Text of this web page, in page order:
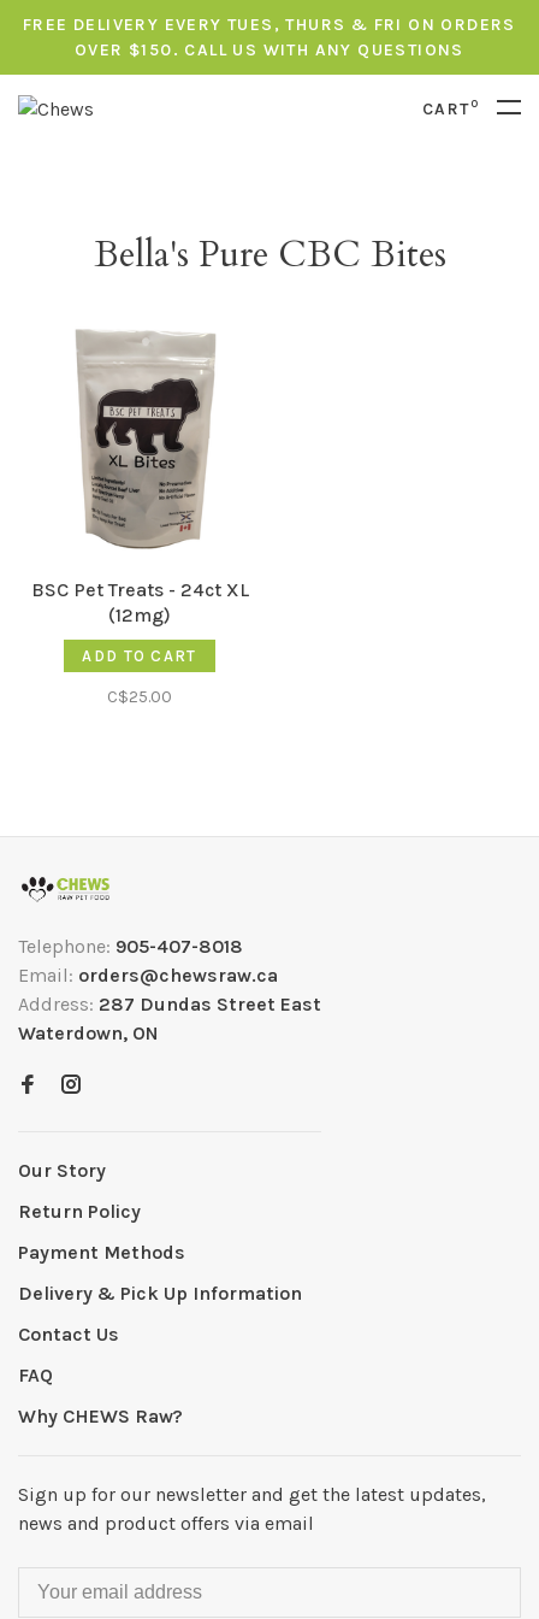
FREE DELIVERY EVERY TUES, THURS & FRI ON ORDERS
OVER $150. CALL US WITH ANY QUESTIONS
CART0
Bella's Pure CBC Bites
BSC Pet Treats - 24ct XL
(12mg)
ADD TO CART
C$25.00
Telephone: 905-407-8018
Email: orders@chewsraw.ca
Address: 287 Dundas Street East
Waterdown, ON
Our Story
Return Policy
Payment Methods
Delivery & Pick Up Information
Contact Us
FAQ
Why CHEWS Raw?
Sign up for our newsletter and get the latest updates,
news and product offers via email